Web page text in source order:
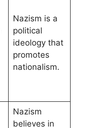
Nazism is a
political
ideology that
promotes
nationalism.
Nazism
believes in